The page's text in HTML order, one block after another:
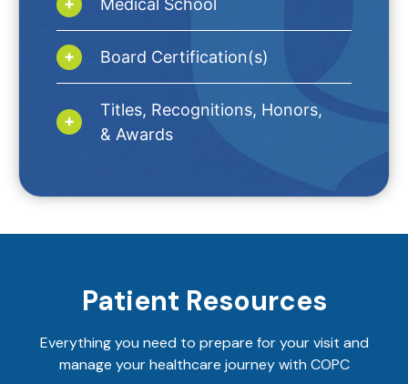
Medical School
Board Certification(s)
Titles, Recognitions, Honors,
& Awards
Patient Resources
Everything you need to prepare for your visit and
manage your healthcare journey with COPC